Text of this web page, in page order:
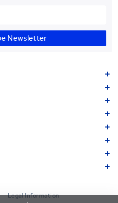
Newsletter
Legal Information